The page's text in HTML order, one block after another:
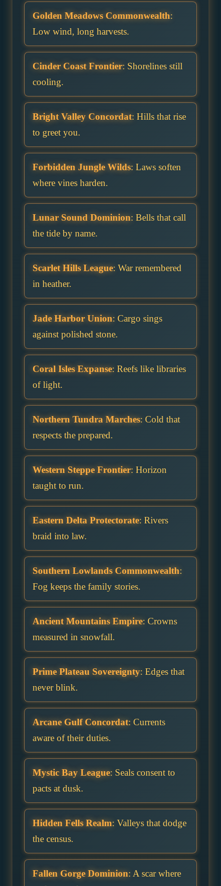
Golden Meadows Commonwealth:
Low wind, long harvests.
Cinder Coast Frontier: Shorelines still
cooling.
Bright Valley Concordat: Hills that rise
to greet you.
Forbidden Jungle Wilds: Laws soften
where vines harden.
Lunar Sound Dominion: Bells that call
the tide by name.
Scarlet Hills League: War remembered
in heather.
Jade Harbor Union: Cargo sings
against polished stone.
Coral Isles Expanse: Reefs like libraries
of light.
Northern Tundra Marches: Cold that
respects the prepared.
Western Steppe Frontier: Horizon
taught to run.
Eastern Delta Protectorate: Rivers
braid into law.
Southern Lowlands Commonwealth:
Fog keeps the family stories.
Ancient Mountains Empire: Crowns
measured in snowfall.
Prime Plateau Sovereignty: Edges that
never blink.
Arcane Gulf Concordat: Currents
aware of their duties.
Mystic Bay League: Seals consent to
pacts at dusk.
Hidden Fells Realm: Valleys that dodge
the census.
Fallen Gorge Dominion: A scar where